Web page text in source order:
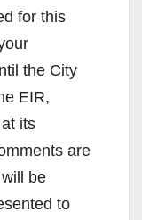
for this
the City
EIR,
its
are
be
to